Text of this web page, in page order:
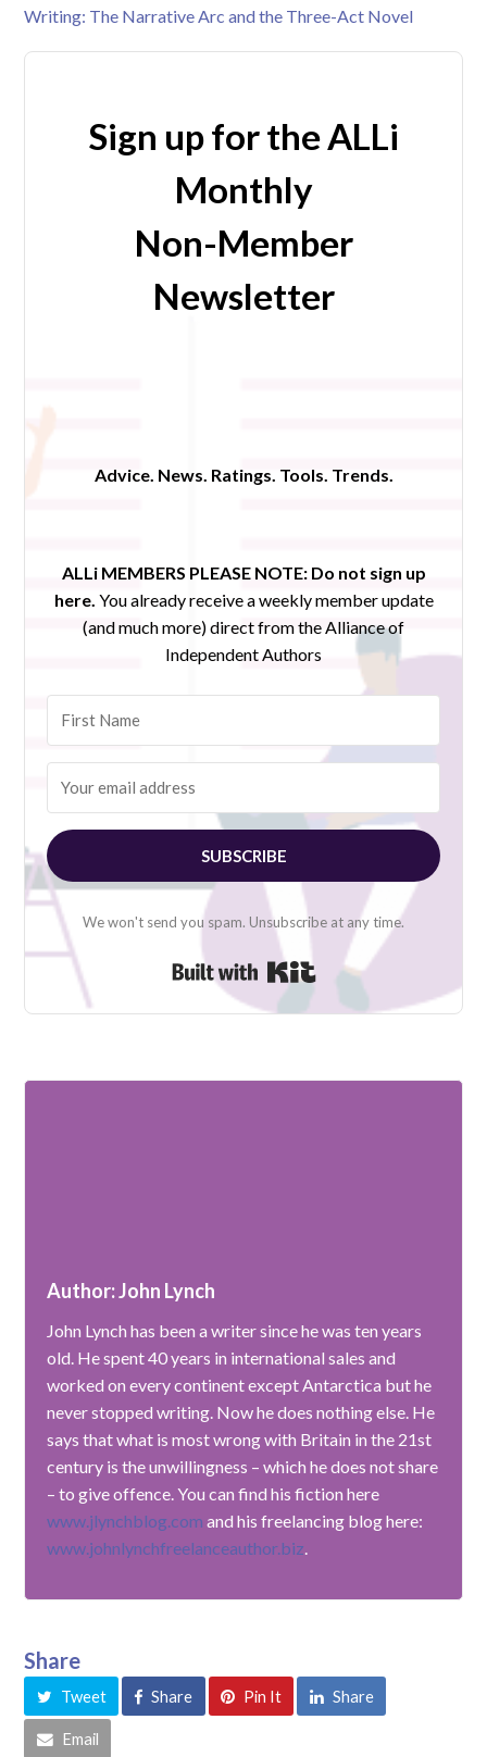
Writing: The Narrative Arc and the Three-Act Novel
Sign up for the ALLi
Monthly
Non-Member
Newsletter
Advice. News. Ratings. Tools. Trends.
ALLi MEMBERS PLEASE NOTE: Do not sign up
here. You already receive a weekly member update
(and much more) direct from the Alliance of
Independent Authors
SUBSCRIBE
We won't send you spam. Unsubscribe at any time.
Built with Kit
Author: John Lynch
John Lynch has been a writer since he was ten years
old. He spent 40 years in international sales and
worked on every continent except Antarctica but he
never stopped writing. Now he does nothing else. He
says that what is most wrong with Britain in the 21st
century is the unwillingness – which he does not share
– to give offence. You can find his fiction here
www.jlynchblog.com and his freelancing blog here:
www.johnlynchfreelanceauthor.biz.
Share
Tweet Share Pin It Share
Email